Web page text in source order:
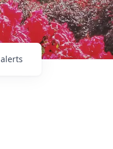
alerts